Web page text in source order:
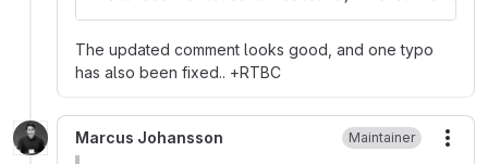
The updated comment looks good, and one typo
has also been fixed.. +RTBC
Marcus Johansson Maintainer